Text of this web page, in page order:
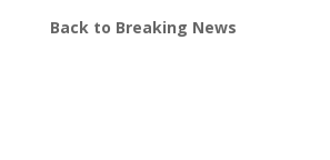
Back to Breaking News